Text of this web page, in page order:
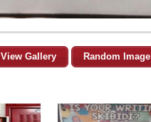
View Gallery Random Image